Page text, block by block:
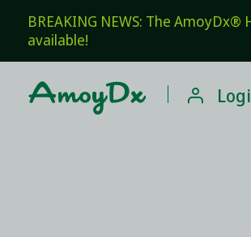
BREAKING NEWS: The
available!
 